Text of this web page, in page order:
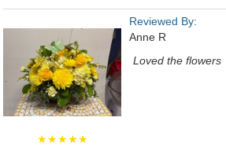
★★★★★
Reviewed By:
Anne R
Loved the flowers